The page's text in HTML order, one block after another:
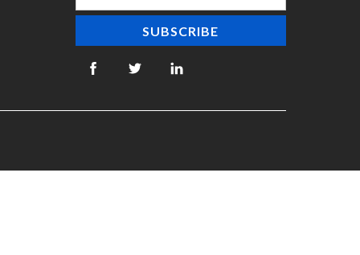
SUBSCRIBE